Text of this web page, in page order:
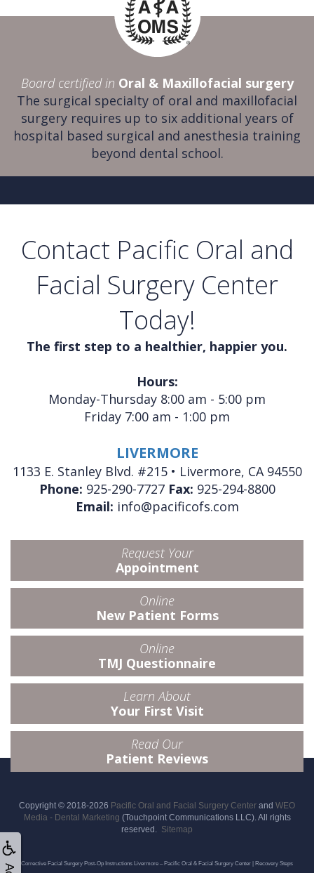
Board certified in Oral & Maxillofacial surgery
The surgical specialty of oral and maxillofacial
surgery requires up to six additional years of
hospital based surgical and anesthesia training
beyond dental school.
Contact Pacific Oral and
Facial Surgery Center
Today!
The first step to a healthier, happier you.
Hours:
Monday-Thursday 8:00 am - 5:00 pm
Friday 7:00 am - 1:00 pm
LIVERMORE
1133 E. Stanley Blvd. #215 • Livermore, CA 94550
Phone: 925-290-7727 Fax: 925-294-8800
Email: info@pacificofs.com
Request Your
Appointment
Online
New Patient Forms
Online
TMJ Questionnaire
Learn About
Your First Visit
Read Our
Patient Reviews
Copyright © 2018-2026 Pacific Oral and Facial Surgery Center and WEO
Media - Dental Marketing (Touchpoint Communications LLC). All rights
reserved. Sitemap
Corrective Facial Surgery Post-Op Instructions Livermore – Pacific Oral & Facial Surgery Center | Recovery Steps